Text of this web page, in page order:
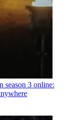
season 3 online: